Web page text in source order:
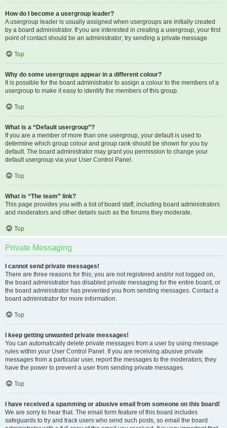
How do I become a usergroup leader?
A usergroup leader is usually assigned when usergroups are initially created
by a board administrator. If you are interested in creating a usergroup, your first
point of contact should be an administrator; try sending a private message.
Top
Why do some usergroups appear in a different colour?
It is possible for the board administrator to assign a colour to the members of a
usergroup to make it easy to identify the members of this group.
Top
What is a “Default usergroup”?
If you are a member of more than one usergroup, your default is used to
determine which group colour and group rank should be shown for you by
default. The board administrator may grant you permission to change your
default usergroup via your User Control Panel.
Top
What is “The team” link?
This page provides you with a list of board staff, including board administrators
and moderators and other details such as the forums they moderate.
Top
Private Messaging
I cannot send private messages!
There are three reasons for this; you are not registered and/or not logged on,
the board administrator has disabled private messaging for the entire board, or
the board administrator has prevented you from sending messages. Contact a
board administrator for more information.
Top
I keep getting unwanted private messages!
You can automatically delete private messages from a user by using message
rules within your User Control Panel. If you are receiving abusive private
messages from a particular user, report the messages to the moderators; they
have the power to prevent a user from sending private messages.
Top
I have received a spamming or abusive email from someone on this board!
We are sorry to hear that. The email form feature of this board includes
safeguards to try and track users who send such posts, so email the board